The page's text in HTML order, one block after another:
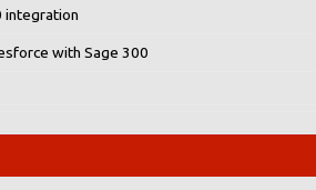
integration
with Sage 300